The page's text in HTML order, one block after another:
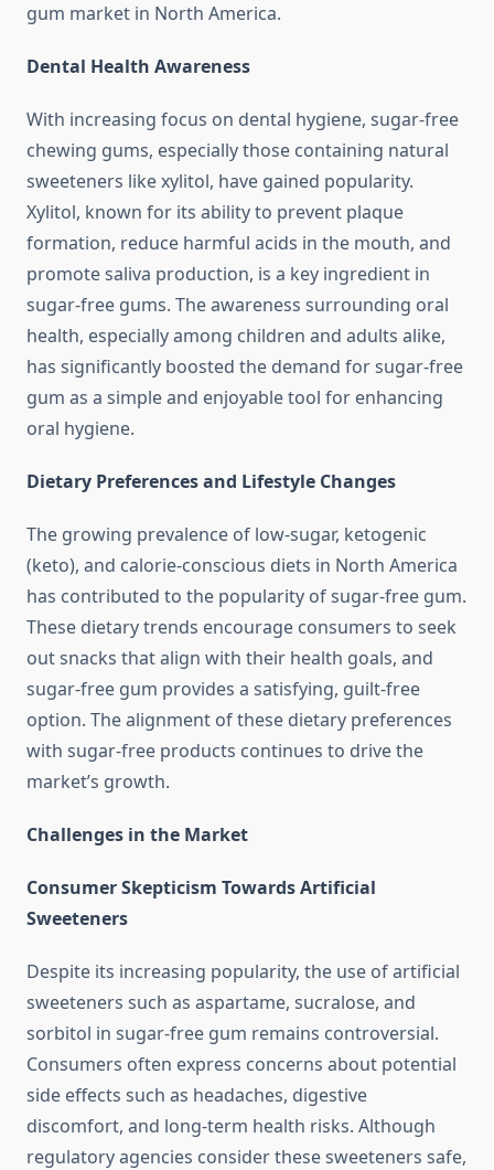
gum market in North America.
Dental Health Awareness
With increasing focus on dental hygiene, sugar-free
chewing gums, especially those containing natural
sweeteners like xylitol, have gained popularity.
Xylitol, known for its ability to prevent plaque
formation, reduce harmful acids in the mouth, and
promote saliva production, is a key ingredient in
sugar-free gums. The awareness surrounding oral
health, especially among children and adults alike,
has significantly boosted the demand for sugar-free
gum as a simple and enjoyable tool for enhancing
oral hygiene.
Dietary Preferences and Lifestyle Changes
The growing prevalence of low-sugar, ketogenic
(keto), and calorie-conscious diets in North America
has contributed to the popularity of sugar-free gum.
These dietary trends encourage consumers to seek
out snacks that align with their health goals, and
sugar-free gum provides a satisfying, guilt-free
option. The alignment of these dietary preferences
with sugar-free products continues to drive the
market’s growth.
Challenges in the Market
Consumer Skepticism Towards Artificial
Sweeteners
Despite its increasing popularity, the use of artificial
sweeteners such as aspartame, sucralose, and
sorbitol in sugar-free gum remains controversial.
Consumers often express concerns about potential
side effects such as headaches, digestive
discomfort, and long-term health risks. Although
regulatory agencies consider these sweeteners safe,